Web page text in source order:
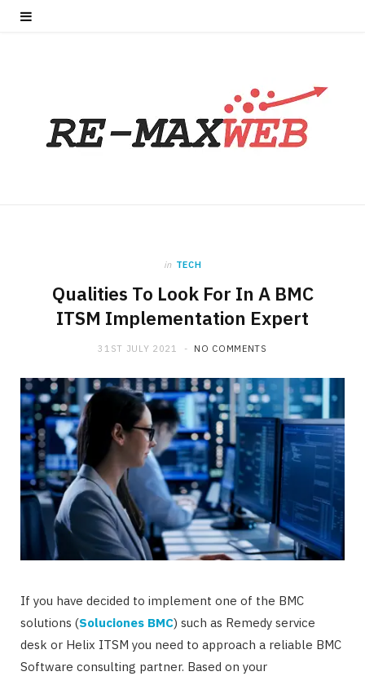
in TECH
Qualities To Look For In A BMC
ITSM Implementation Expert
31ST JULY 2021 NO COMMENTS
If you have decided to implement one of the BMC
solutions (Soluciones BMC) such as Remedy service
desk or Helix ITSM you need to approach a reliable BMC
Software consulting partner. Based on your